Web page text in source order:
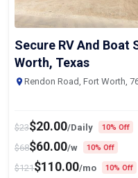
Secure RV And Boat
Worth, Texas
Rendon Road, Fort Worth,
$23$20.00/Daily 10% Off
$68$60.00/w 10% Off
$121$110.00/mo 10% Off